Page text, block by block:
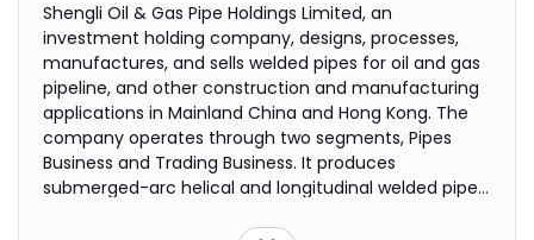
Shengli Oil & Gas Pipe Holdings Limited, an
investment holding company, designs, processes,
manufactures, and sells welded pipes for oil and gas
pipeline, and other construction and manufacturing
applications in Mainland China and Hong Kong. The
company operates through two segments, Pipes
Business and Trading Business. It produces
submerged-arc helical and longitudinal welded pipes